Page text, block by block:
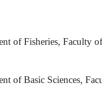
of Fisheries, Faculty
of Basic Sciences,